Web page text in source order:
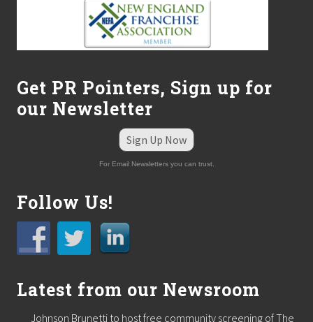
Get PR Pointers, Sign up for
our Newsletter
Sign Up Now
For Email Newsletters you can trust.
Follow Us!
Latest from our Newsroom
Johnson Brunetti to host free community screening of The